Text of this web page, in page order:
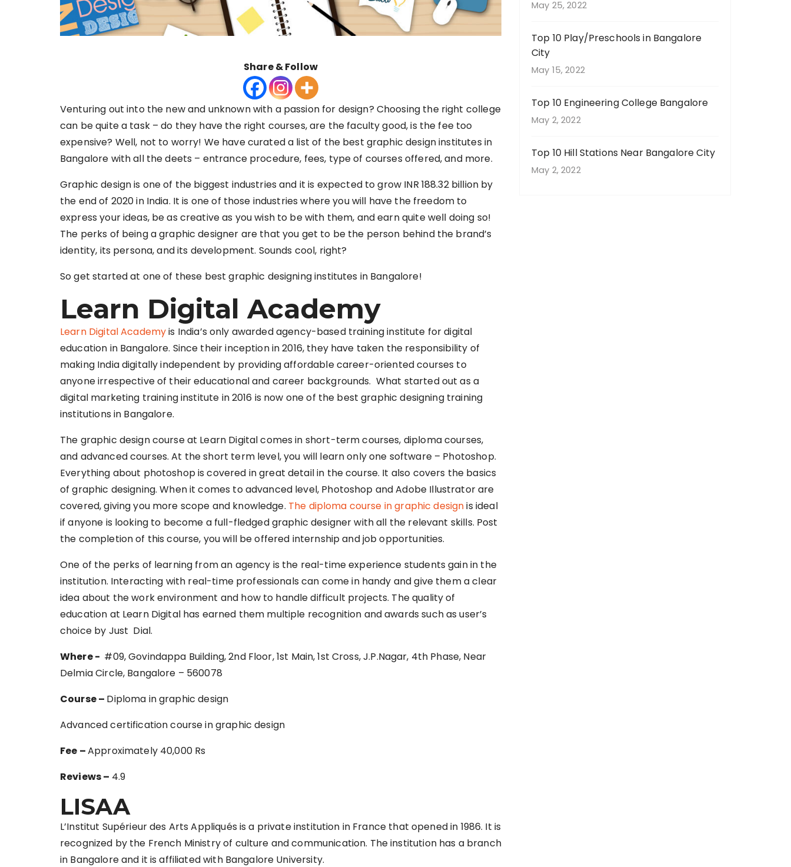
Share & Follow
Venturing out into the new and unknown with a passion for design? Choosing the right college
can be quite a task – do they have the right courses, are the faculty good, is the fee too
expensive? Well, not to worry! We have curated a list of the best graphic design institutes in
Bangalore with all the deets – entrance procedure, fees, type of courses offered, and more.
Graphic design is one of the biggest industries and it is expected to grow INR 188.32 billion by
the end of 2020 in India. It is one of those industries where you will have the freedom to
express your ideas, be as creative as you wish to be with them, and earn quite well doing so!
The perks of being a graphic designer are that you get to be the person behind the brand’s
identity, its persona, and its development. Sounds cool, right?
So get started at one of these best graphic designing institutes in Bangalore!
Learn Digital Academy
Learn Digital Academyis India’s only awarded agency-based training institute for digital
education in Bangalore. Since their inception in 2016, they have taken the responsibility of
making India digitally independent by providing affordable career-oriented courses to
anyone irrespective of their educational and career backgrounds. What started out as a
digital marketing training institute in 2016 is now one of the best graphic designing training
institutions in Bangalore.
The graphic design course at Learn Digital comes in short-term courses, diploma courses,
and advanced courses. At the short term level, you will learn only one software – Photoshop.
Everything about photoshop is covered in great detail in the course. It also covers the basics
of graphic designing. When it comes to advanced level, Photoshop and Adobe Illustrator are
covered, giving you more scope and knowledge. The diploma course in graphic designis ideal
if anyone is looking to become a full-fledged graphic designer with all the relevant skills. Post
the completion of this course, you will be offered internship and job opportunities.
One of the perks of learning from an agency is the real-time experience students gain in the
institution. Interacting with real-time professionals can come in handy and give them a clear
idea about the work environment and how to handle difficult projects. The quality of
education at Learn Digital has earned them multiple recognition and awards such as user’s
choice by Just Dial.
Where‌ ‌-‌ ‌ ‌#09,‌ ‌Govindappa‌ ‌Building,‌ ‌2nd‌ ‌Floor,‌ ‌1st‌ ‌Main,‌ ‌1st‌ ‌Cross,‌ ‌J.P.Nagar,‌ ‌4th‌ ‌Phase,‌ ‌Near‌
‌Delmia‌ ‌Circle,‌ ‌Bangalore‌ ‌–‌ ‌560078‌ ‌
Course – Diploma in graphic design
Advanced certification course in graphic design
Fee –Approximately 40,000 Rs
Reviews – 4.9
LISAA
L’Institut Supérieur des Arts Appliqués is a private institution in France that opened in 1986. It is
recognized by the French Ministry of culture and communication. The institution has a branch
in Bangalore and it is affiliated with Bangalore University.
May 25, 2022
Top 10 Play/Preschools in Bangalore
City
May 15, 2022
Top 10 Engineering College Bangalore
May 2, 2022
Top 10 Hill Stations Near Bangalore City
May 2, 2022